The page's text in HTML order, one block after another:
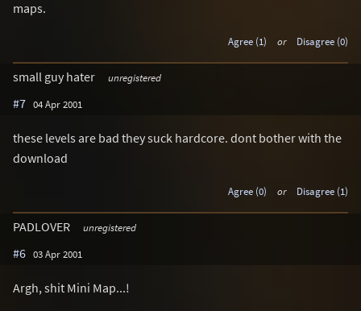
maps.
Agree (1) or Disagree (0)
small guy hater unregistered
#7 04 Apr 2001
these levels are bad they suck hardcore. dont bother with the
download
Agree (0) or Disagree (1)
PADLOVER unregistered
#6 03 Apr 2001
Argh, shit Mini Map...!